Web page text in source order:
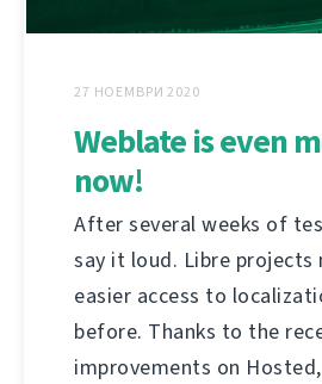
27 НОЕМВРИ 2020
Weblate is even
now!
After several weeks of
say it loud. Libre projects
easier access to
before. Thanks to the
improvements on